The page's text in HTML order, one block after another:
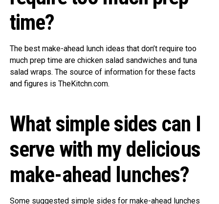
time?
The best make-ahead lunch ideas that don’t require too
much prep time are chicken salad sandwiches and tuna
salad wraps. The source of information for these facts
and figures is TheKitchn.com.
What simple sides can I
serve with my delicious
make-ahead lunches?
Some suggested simple sides for make-ahead lunches